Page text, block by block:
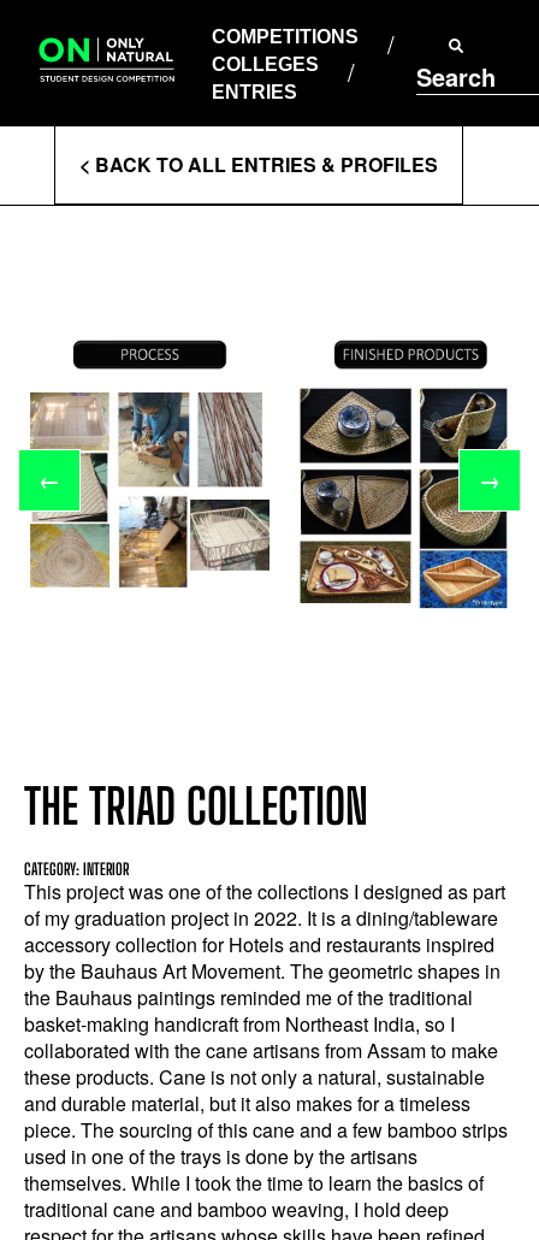
content
COMPETITIONS
COLLEGES
ENTRIES
Search
COLLEGES
ENTRIES
Enter
Search
< BACK TO ALL ENTRIES & PROFILES
← →
THE TRIAD COLLECTION
CATEGORY: INTERIOR
This project was one of the collections I designed as part
of my graduation project in 2022. It is a dining/tableware
accessory collection for Hotels and restaurants inspired
by the Bauhaus Art Movement. The geometric shapes in
the Bauhaus paintings reminded me of the traditional
basket-making handicraft from Northeast India, so I
collaborated with the cane artisans from Assam to make
these products. Cane is not only a natural, sustainable
and durable material, but it also makes for a timeless
piece. The sourcing of this cane and a few bamboo strips
used in one of the trays is done by the artisans
themselves. While I took the time to learn the basics of
traditional cane and bamboo weaving, I hold deep